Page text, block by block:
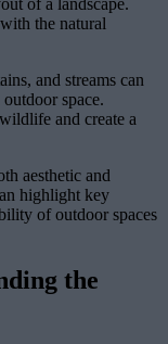
the natural
and streams can
space.
and create a
aesthetic and
highlight key
of outdoor spaces
the